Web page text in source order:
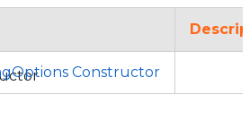
Constructor